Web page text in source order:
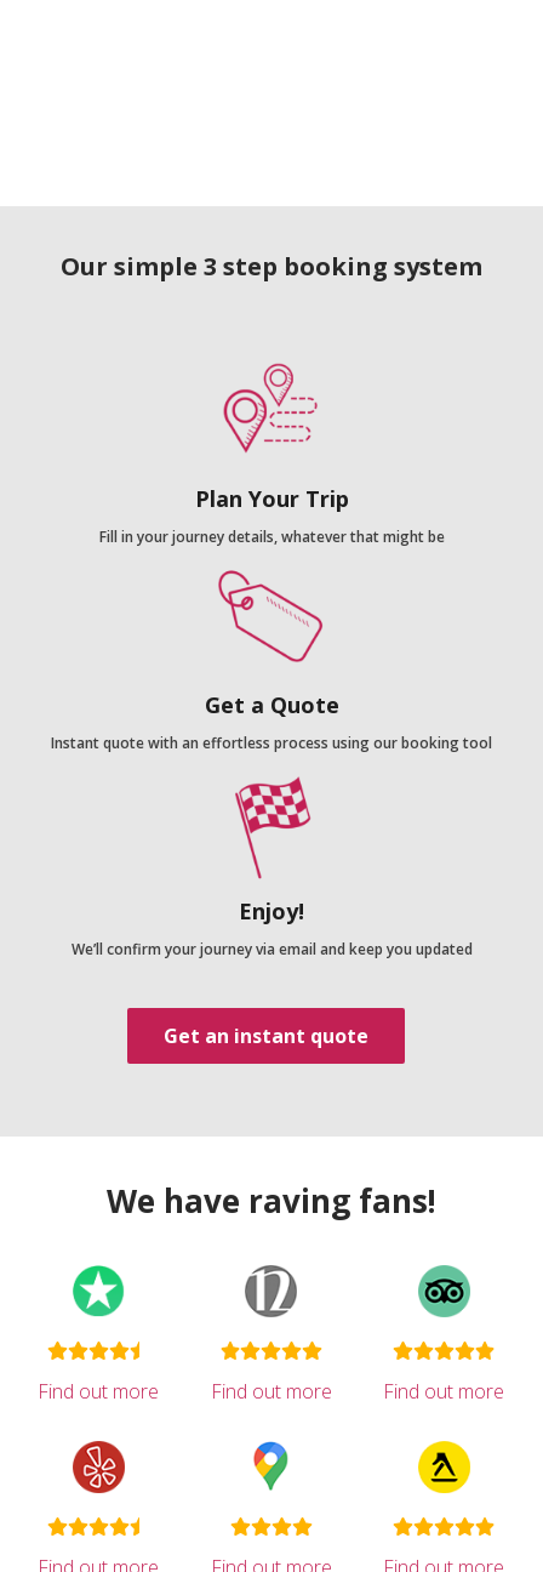
Our simple 3 step booking system
Plan Your Trip
Fill in your journey details, whatever that might be
Get a Quote
Instant quote with an effortless process using our booking tool
Enjoy!
We’ll confirm your journey via email and keep you updated
Get an instant quote
We have raving fans!
Find out more Find out more Find out more